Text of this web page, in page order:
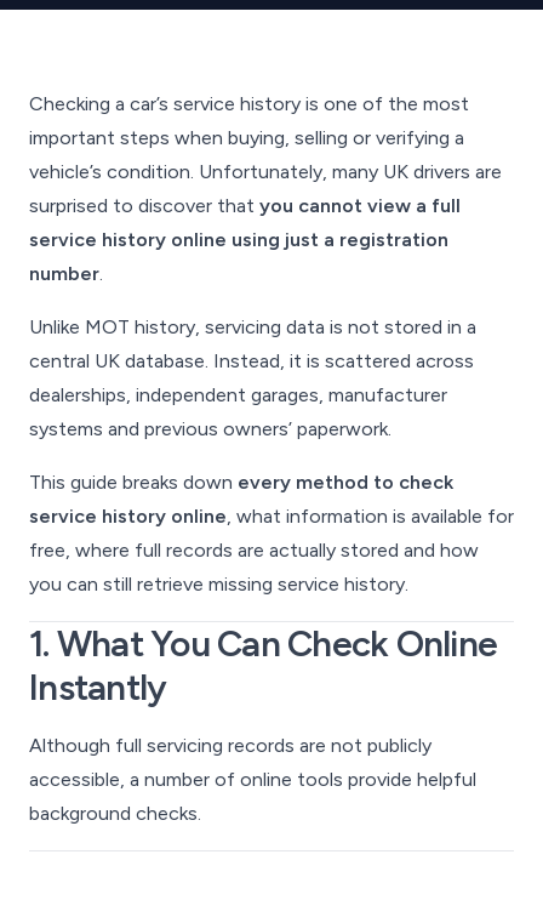
Checking a car’s service history is one of the most
important steps when buying, selling or verifying a
vehicle’s condition. Unfortunately, many UK drivers are
surprised to discover that you cannot view a full
service history online using just a registration
number.
Unlike MOT history, servicing data is not stored in a
central UK database. Instead, it is scattered across
dealerships, independent garages, manufacturer
systems and previous owners’ paperwork.
This guide breaks down every method to check
service history online, what information is available for
free, where full records are actually stored and how
you can still retrieve missing service history.
1. What YouCanCheck Online
Instantly
Although full servicing records are not publicly
accessible, a number of online tools provide helpful
background checks.